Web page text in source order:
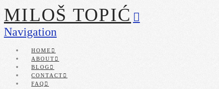
MILOŠ TOPIĆ
Navigation
HOME
ABOUT
BLOG
CONTACT
FAQ